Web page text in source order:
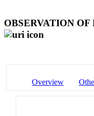
OBSERVATION
Overview